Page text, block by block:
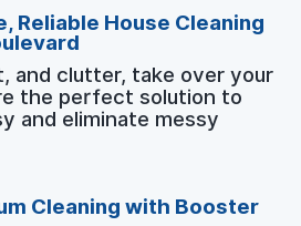
Reliable House Cleaning
and clutter, take over your
the perfect solution to
and eliminate messy
Cleaning with Booster